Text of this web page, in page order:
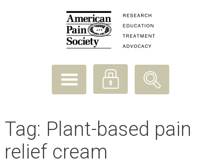
Tag: Plant-based pain
relief cream